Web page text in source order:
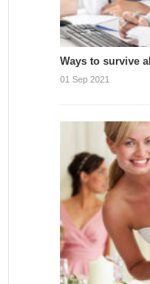
Ways to survive
01 Sep 2021